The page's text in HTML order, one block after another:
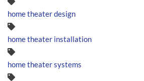
home theater design
home theater installation
home theater systems